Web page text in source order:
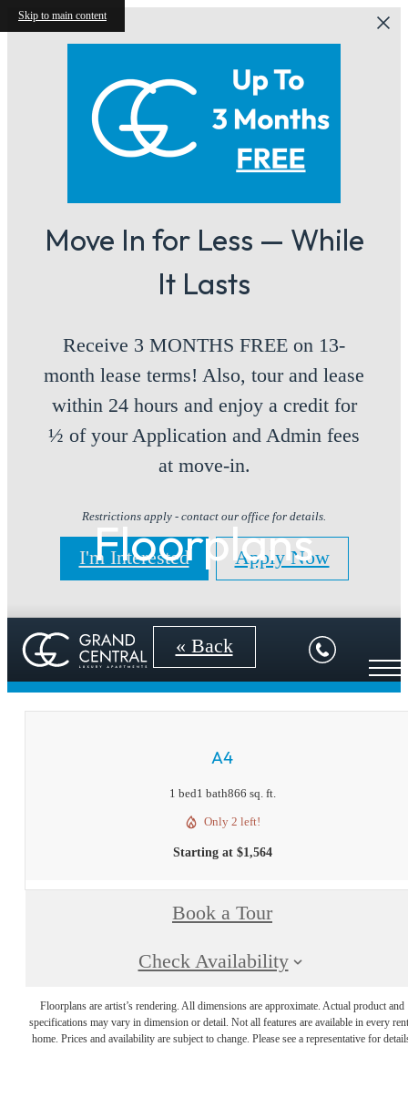
Skip to main content
Move In for Less — While
It Lasts
Receive 3 MONTHS FREE on 13-
month lease terms! Also, tour and lease
within 24 hours and enjoy a credit for
½ of your Application and Admin fees
at move-in.
Restrictions apply - contact our office for details.
I'm Interested Apply Now
Floorplans
« Back
A4
1 bed1 bath866 sq. ft.
Only 2 left!
Starting at $1,564
Book a Tour
Check Availability
Floorplans are artist’s rendering. All dimensions are approximate. Actual product and
specifications may vary in dimension or detail. Not all features are available in every
home. Prices and availability are subject to change. Please see a representative for